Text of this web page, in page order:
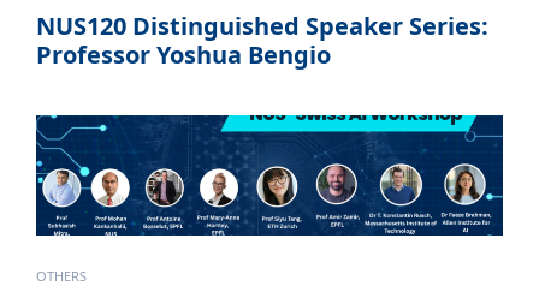
NUS120 Distinguished Speaker Series:
Professor Yoshua Bengio
OTHERS